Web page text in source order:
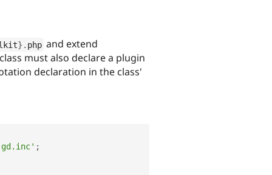
} . php and extend
must also declare a plugin
declaration in the class'
;